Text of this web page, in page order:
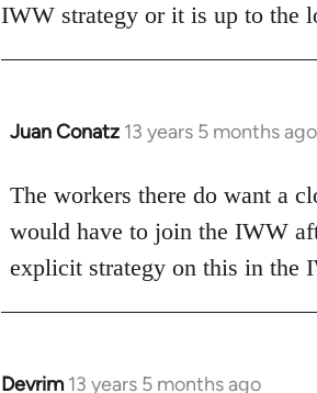
IWW strategy or it is up to the
Juan Conatz 13 years 5 months ago
In
to
Welcome
libcom.org
The workers there do want a
would have to join the IWW
explicit strategy on this in the
Devrim 13 years 5 months ago
In